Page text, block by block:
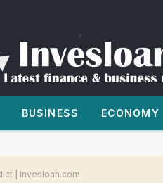
BUSINESS ECONOMY
| Invesloan.com